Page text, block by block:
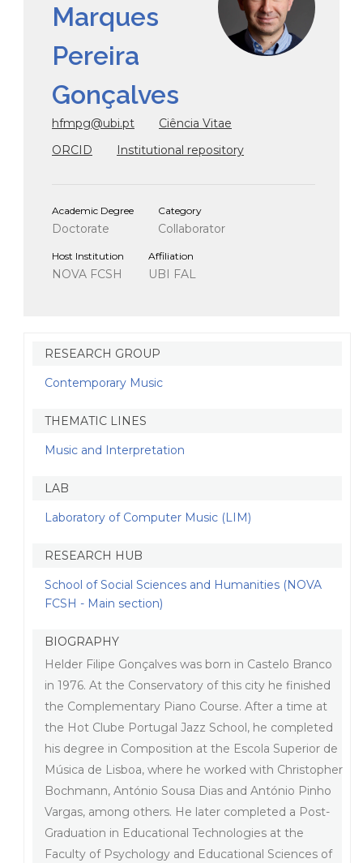
Marques
Pereira
Gonçalves
hfmpg@ubi.pt
Ciência Vitae
ORCID
Institutional repository
Academic Degree
Doctorate
Category
Collaborator
Host Institution
NOVA FCSH
Affiliation
UBI FAL
RESEARCH GROUP
Contemporary Music
THEMATIC LINES
Music and Interpretation
LAB
Laboratory of Computer Music (LIM)
RESEARCH HUB
School of Social Sciences and Humanities (NOVA
FCSH - Main section)
BIOGRAPHY
Helder Filipe Gonçalves was born in Castelo Branco
in 1976. At the Conservatory of this city he finished
the Complementary Piano Course. After a time at
the Hot Clube Portugal Jazz School, he completed
his degree in Composition at the Escola Superior de
Música de Lisboa, where he worked with Christopher
Bochmann, António Sousa Dias and António Pinho
Vargas, among others. He later completed a Post-
Graduation in Educational Technologies at the
Faculty of Psychology and Educational Sciences of